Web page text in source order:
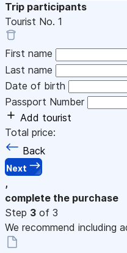
Trip participants
Tourist No. 1
First name
Last name
Date of birth
Passport Number
Add tourist
Total price:
Back
Next
,
complete the purchase
Step 3 of 3
We recommend including